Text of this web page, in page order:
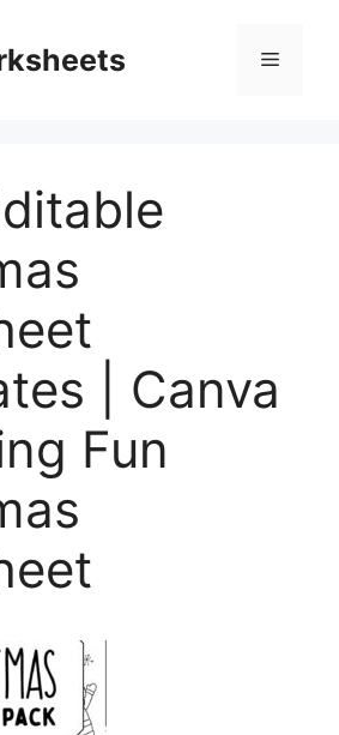
Menu
| Canva
Fun